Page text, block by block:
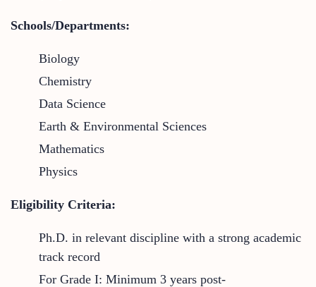
Schools/Departments:
Biology
Chemistry
Data Science
Earth & Environmental Sciences
Mathematics
Physics
Eligibility Criteria:
Ph.D. in relevant discipline with a strong academic
track record
For Grade I: Minimum 3 years post-